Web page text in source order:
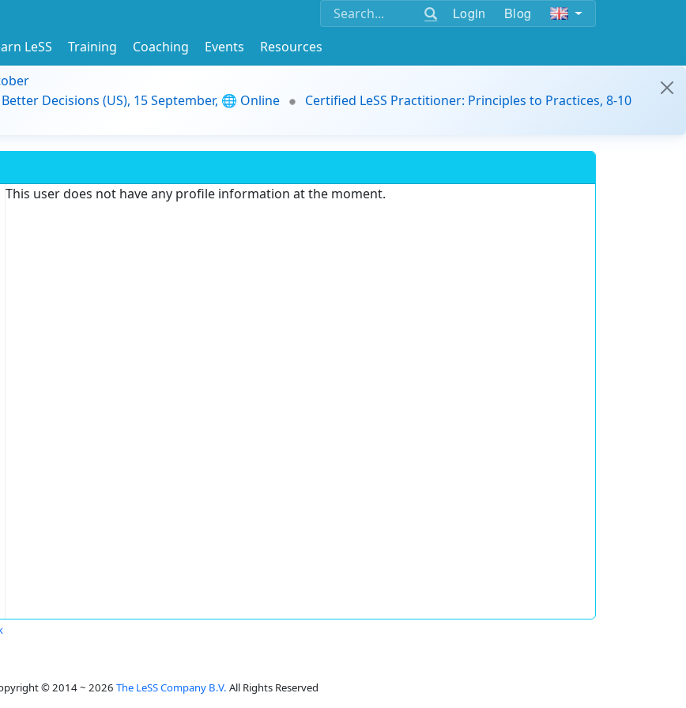
Login Blog
LeSS Training Coaching Events
Resources
Decisions (US), 15 September, 🌐 Online
Certified LeSS Practitioner: Principles to Practices, 8-10
This user does not have any profile information at the moment.
© 2014 ~ 2026 The LeSS Company B.V. All Rights Reserved